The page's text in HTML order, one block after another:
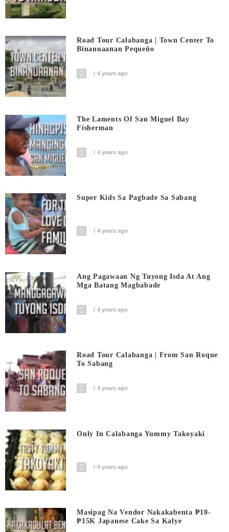
Road Tour Calabanga | Town Center To
Binanuaanan Pequeño
4 years ago
The Laments Of San Miguel Bay
Fisherman
4 years ago
Super Kids Sa Pagbade Sa Sabang
4 years ago
Ang Pagawaan Ng Tuyong Isda At Ang
Mga Batang Magbabade
4 years ago
Road Tour Calabanga | From San Roque
To Sabang
4 years ago
Only In Calabanga Yummy Takoyaki
4 years ago
Masipag Na Vendor Nakakabenta ₱10-
₱15K Japanese Cake Sa Kalye